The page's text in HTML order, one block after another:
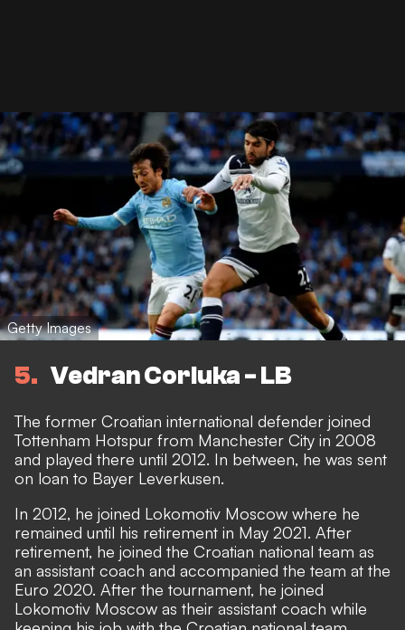
Getty Images
5 Vedran Corluka - LB
The former Croatian international defender joined
Tottenham Hotspur from Manchester City in 2008
and played there until 2012. In between, he was sent
on loan to Bayer Leverkusen.
In 2012, he joined Lokomotiv Moscow where he
remained until his retirement in May 2021. After
retirement, he joined the Croatian national team as
an assistant coach and accompanied the team at the
Euro 2020. After the tournament, he joined
Lokomotiv Moscow as their assistant coach while